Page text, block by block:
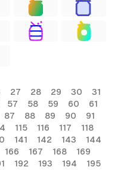
27 28 29 30
31
57 58 59 60
61
87 88 89 90
91
115 116 117
118
141 142 143
144
166 167 168
169
192 193 194
195